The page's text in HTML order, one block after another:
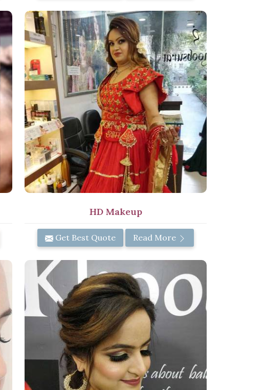
HD Makeup
Get Best Quote Read More